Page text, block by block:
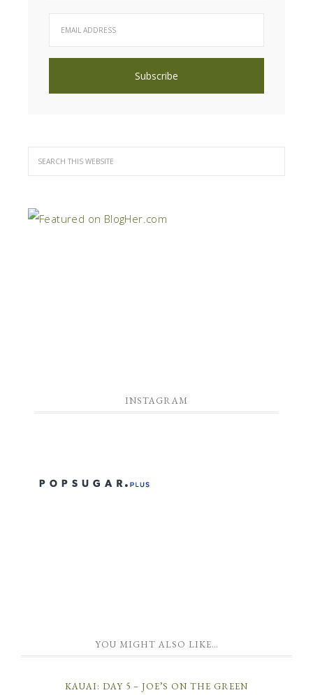
INSTAGRAM
YOU MIGHT ALSO LIKE…
KAUAI: DAY 5 – JOE’S ON THE GREEN